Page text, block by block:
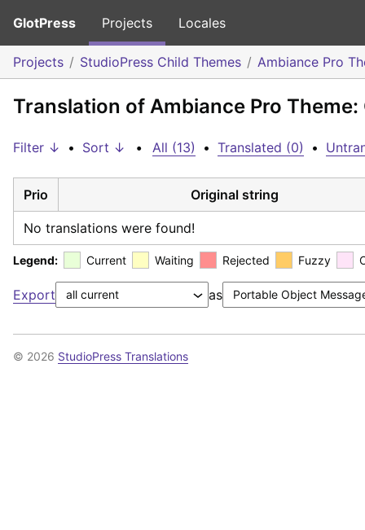
GlotPress Projects Locales
Projects StudioPress Child Themes Ambiance Pro
Translation of Ambiance Pro Theme:
Filter ↓ • Sort ↓ • All (13) • Translated (0) •
Prio Original string
No translations were found!
Legend: Current Waiting Rejected Fuzzy
Export as
© 2026 StudioPress Translations